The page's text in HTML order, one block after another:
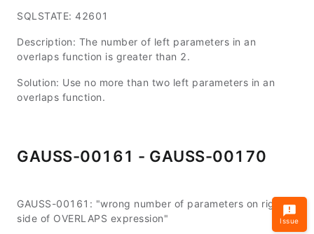
SQLSTATE: 42601
Description: The number of left parameters in an
overlaps function is greater than 2.
Solution: Use no more than two left parameters in an
overlaps function.
GAUSS-00161 - GAUSS-00170
GAUSS-00161: "wrong number of parameters on right
side of OVERLAPS expression"
Issue